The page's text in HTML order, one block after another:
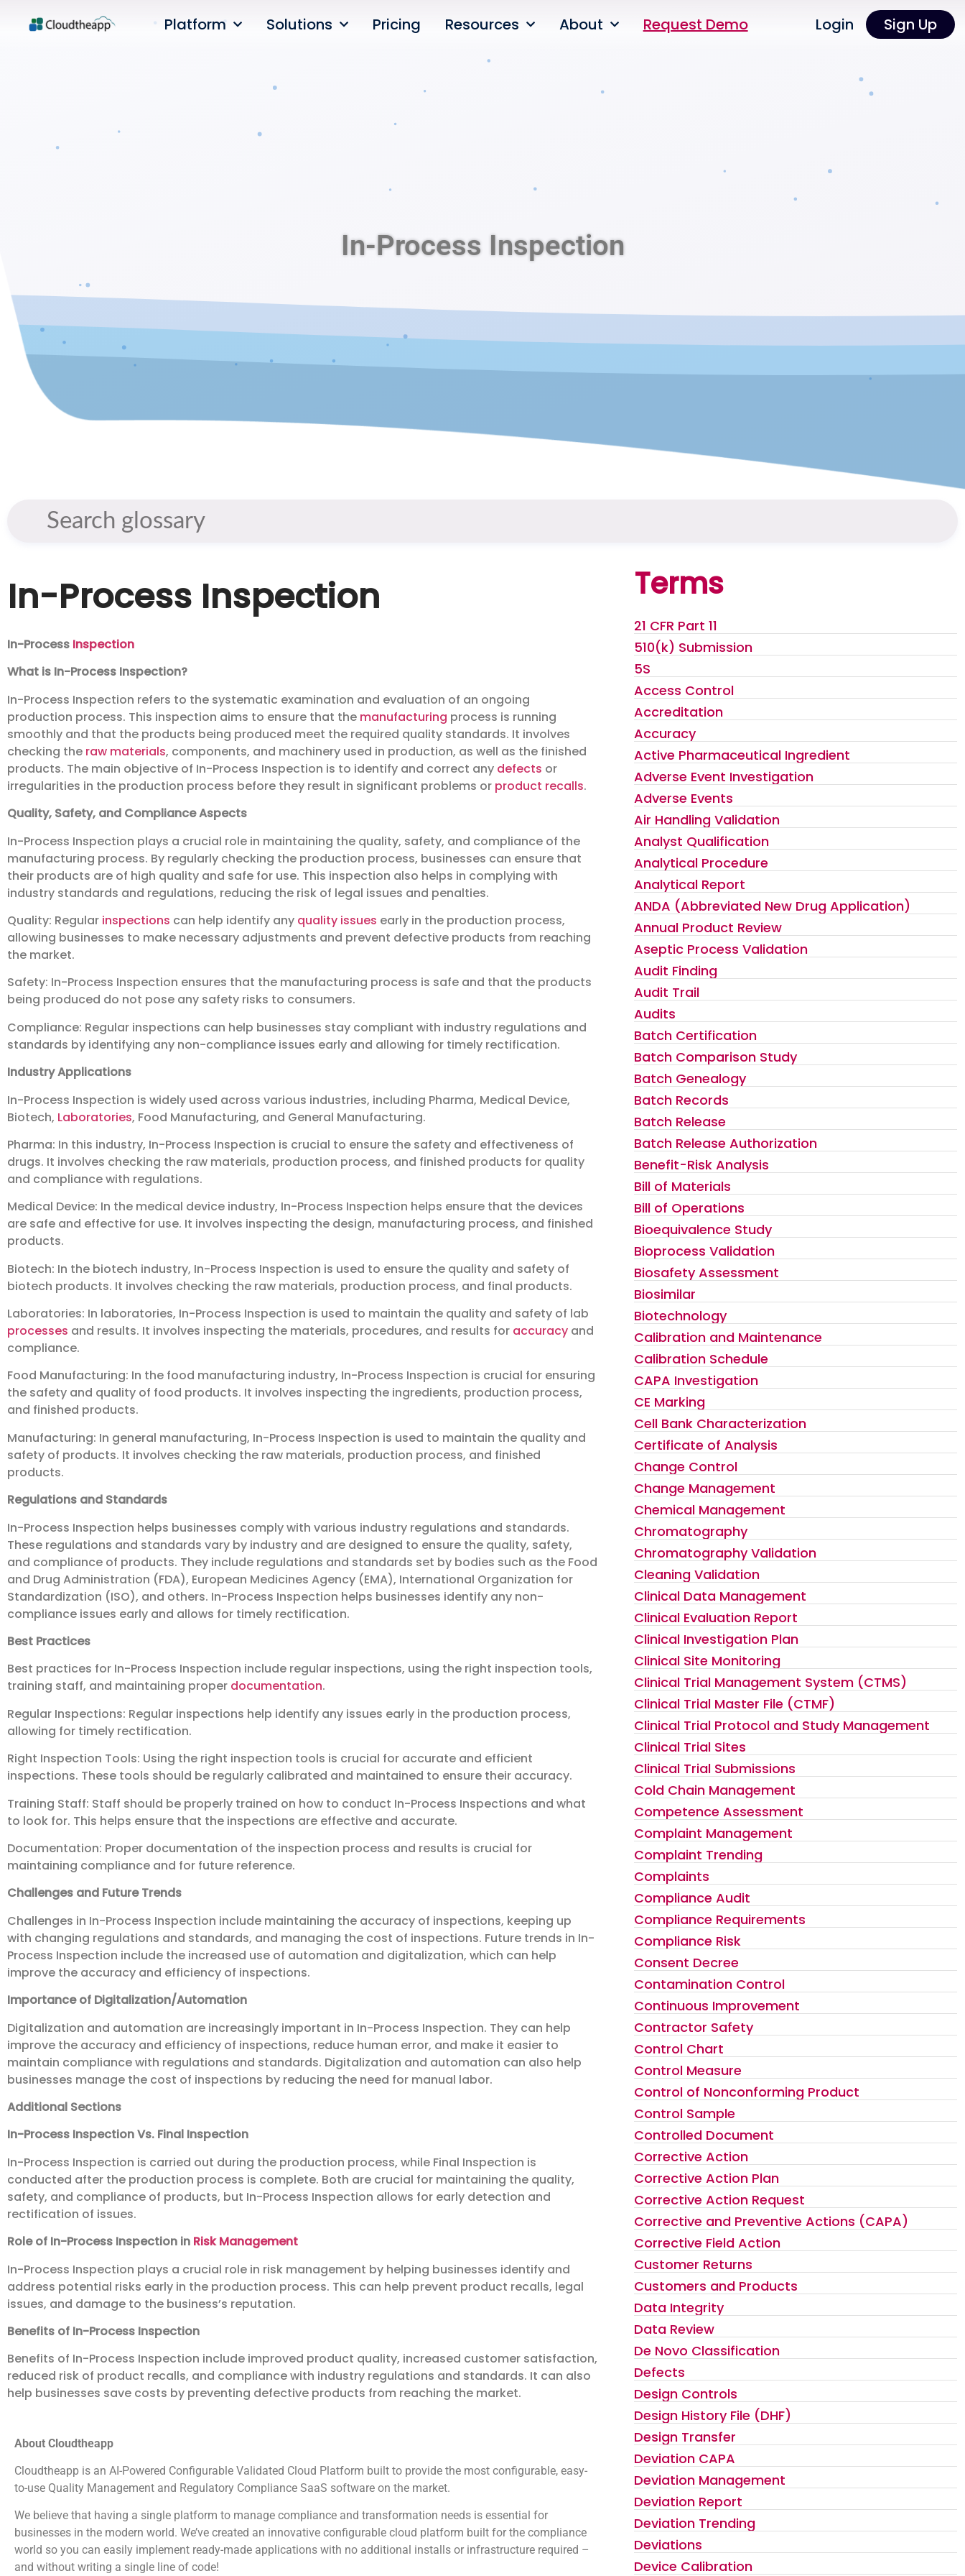
Platform Solutions Pricing Resources About Request Demo Login Sign Up
In-Process Inspection
In-Process Inspection
In-Process Inspection
What is In-Process Inspection?
In-Process Inspection refers to the systematic examination and evaluation of an ongoing
production process. This inspection aims to ensure that the manufacturing process is running
smoothly and that the products being produced meet the required quality standards. It involves
checking the raw materials, components, and machinery used in production, as well as the finished
products. The main objective of In-Process Inspection is to identify and correct any defects or
irregularities in the production process before they result in significant problems or product recalls.
Quality, Safety, and Compliance Aspects
In-Process Inspection plays a crucial role in maintaining the quality, safety, and compliance of the
manufacturing process. By regularly checking the production process, businesses can ensure that
their products are of high quality and safe for use. This inspection also helps in complying with
industry standards and regulations, reducing the risk of legal issues and penalties.
Quality: Regular inspections can help identify any quality issues early in the production process,
allowing businesses to make necessary adjustments and prevent defective products from reaching
the market.
Safety: In-Process Inspection ensures that the manufacturing process is safe and that the products
being produced do not pose any safety risks to consumers.
Compliance: Regular inspections can help businesses stay compliant with industry regulations and
standards by identifying any non-compliance issues early and allowing for timely rectification.
Industry Applications
In-Process Inspection is widely used across various industries, including Pharma, Medical Device,
Biotech, Laboratories, Food Manufacturing, and General Manufacturing.
Pharma: In this industry, In-Process Inspection is crucial to ensure the safety and effectiveness of
drugs. It involves checking the raw materials, production process, and finished products for quality
and compliance with regulations.
Medical Device: In the medical device industry, In-Process Inspection helps ensure that the devices
are safe and effective for use. It involves inspecting the design, manufacturing process, and finished
products.
Biotech: In the biotech industry, In-Process Inspection is used to ensure the quality and safety of
biotech products. It involves checking the raw materials, production process, and final products.
Laboratories: In laboratories, In-Process Inspection is used to maintain the quality and safety of lab
processes and results. It involves inspecting the materials, procedures, and results for accuracy and
compliance.
Food Manufacturing: In the food manufacturing industry, In-Process Inspection is crucial for ensuring
the safety and quality of food products. It involves inspecting the ingredients, production process,
and finished products.
Manufacturing: In general manufacturing, In-Process Inspection is used to maintain the quality and
safety of products. It involves checking the raw materials, production process, and finished
products.
Regulations and Standards
In-Process Inspection helps businesses comply with various industry regulations and standards.
These regulations and standards vary by industry and are designed to ensure the quality, safety,
and compliance of products. They include regulations and standards set by bodies such as the Food
and Drug Administration (FDA), European Medicines Agency (EMA), International Organization for
Standardization (ISO), and others. In-Process Inspection helps businesses identify any non-
compliance issues early and allows for timely rectification.
Best Practices
Best practices for In-Process Inspection include regular inspections, using the right inspection tools,
training staff, and maintaining proper documentation.
Regular Inspections: Regular inspections help identify any issues early in the production process,
allowing for timely rectification.
Right Inspection Tools: Using the right inspection tools is crucial for accurate and efficient
inspections. These tools should be regularly calibrated and maintained to ensure their accuracy.
Training Staff: Staff should be properly trained on how to conduct In-Process Inspections and what
to look for. This helps ensure that the inspections are effective and accurate.
Documentation: Proper documentation of the inspection process and results is crucial for
maintaining compliance and for future reference.
Challenges and Future Trends
Challenges in In-Process Inspection include maintaining the accuracy of inspections, keeping up
with changing regulations and standards, and managing the cost of inspections. Future trends in In-
Process Inspection include the increased use of automation and digitalization, which can help
improve the accuracy and efficiency of inspections.
Importance of Digitalization/Automation
Digitalization and automation are increasingly important in In-Process Inspection. They can help
improve the accuracy and efficiency of inspections, reduce human error, and make it easier to
maintain compliance with regulations and standards. Digitalization and automation can also help
businesses manage the cost of inspections by reducing the need for manual labor.
Additional Sections
In-Process Inspection Vs. Final Inspection
In-Process Inspection is carried out during the production process, while Final Inspection is
conducted after the production process is complete. Both are crucial for maintaining the quality,
safety, and compliance of products, but In-Process Inspection allows for early detection and
rectification of issues.
Role of In-Process Inspection in Risk Management
In-Process Inspection plays a crucial role in risk management by helping businesses identify and
address potential risks early in the production process. This can help prevent product recalls, legal
issues, and damage to the business’s reputation.
Benefits of In-Process Inspection
Benefits of In-Process Inspection include improved product quality, increased customer satisfaction,
reduced risk of product recalls, and compliance with industry regulations and standards. It can also
help businesses save costs by preventing defective products from reaching the market.
About Cloudtheapp
Cloudtheapp is an AI-Powered Configurable Validated Cloud Platform built to provide the most configurable, easy-
to-use Quality Management and Regulatory Compliance SaaS software on the market.
We believe that having a single platform to manage compliance and transformation needs is essential for
businesses in the modern world. We’ve created an innovative configurable cloud platform built for the compliance
world so you can easily implement ready-made applications with no additional installs or infrastructure required –
and without writing a single line of code!
Terms
21 CFR Part 11
510(k) Submission
5S
Access Control
Accreditation
Accuracy
Active Pharmaceutical Ingredient
Adverse Event Investigation
Adverse Events
Air Handling Validation
Analyst Qualification
Analytical Procedure
Analytical Report
ANDA (Abbreviated New Drug Application)
Annual Product Review
Aseptic Process Validation
Audit Finding
Audit Trail
Audits
Batch Certification
Batch Comparison Study
Batch Genealogy
Batch Records
Batch Release
Batch Release Authorization
Benefit-Risk Analysis
Bill of Materials
Bill of Operations
Bioequivalence Study
Bioprocess Validation
Biosafety Assessment
Biosimilar
Biotechnology
Calibration and Maintenance
Calibration Schedule
CAPA Investigation
CE Marking
Cell Bank Characterization
Certificate of Analysis
Change Control
Change Management
Chemical Management
Chromatography
Chromatography Validation
Cleaning Validation
Clinical Data Management
Clinical Evaluation Report
Clinical Investigation Plan
Clinical Site Monitoring
Clinical Trial Management System (CTMS)
Clinical Trial Master File (CTMF)
Clinical Trial Protocol and Study Management
Clinical Trial Sites
Clinical Trial Submissions
Cold Chain Management
Competence Assessment
Complaint Management
Complaint Trending
Complaints
Compliance Audit
Compliance Requirements
Compliance Risk
Consent Decree
Contamination Control
Continuous Improvement
Contractor Safety
Control Chart
Control Measure
Control of Nonconforming Product
Control Sample
Controlled Document
Corrective Action
Corrective Action Plan
Corrective Action Request
Corrective and Preventive Actions (CAPA)
Corrective Field Action
Customer Returns
Customers and Products
Data Integrity
Data Review
De Novo Classification
Defects
Design Controls
Design History File (DHF)
Design Transfer
Deviation CAPA
Deviation Management
Deviation Report
Deviation Trending
Deviations
Device Calibration